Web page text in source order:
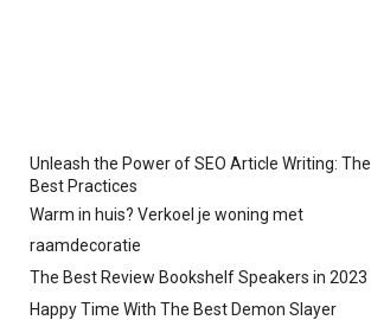
Unleash the Power of SEO Article Writing: The
Best Practices
Warm in huis? Verkoel je woning met
raamdecoratie
The Best Review Bookshelf Speakers in 2023
Happy Time With The Best Demon Slayer